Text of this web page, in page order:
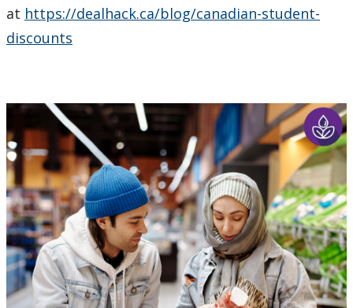
at https://dealhack.ca/blog/canadian-student-
discounts